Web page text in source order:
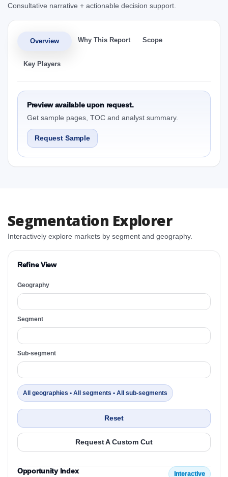
Consultative narrative + actionable decision support.
Overview Why This Report Scope
Key Players
Preview available upon request.
Get sample pages, TOC and analyst summary.
Request Sample
Segmentation Explorer
Interactively explore markets by segment and geography.
Refine View
Geography
Segment
Sub-segment
All geographies • All segments • All sub-segments
Reset
Request A Custom Cut
Opportunity Index Interactive